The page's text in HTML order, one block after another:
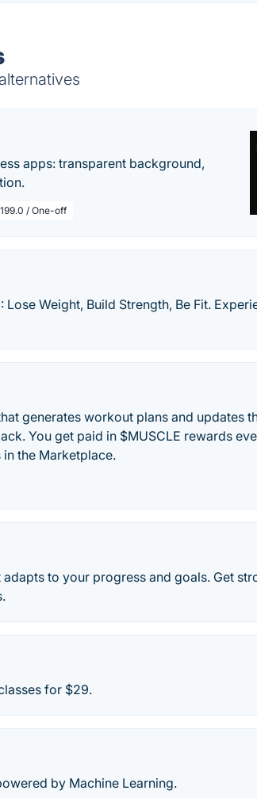
apps: transparent background,
/ One-off
Lose Weight, Build Strength, Be Fit.
generates workout plans and updates
You get paid in $MUSCLE rewards
the Marketplace.
to your progress and goals. Get
for $29.
by Machine Learning.